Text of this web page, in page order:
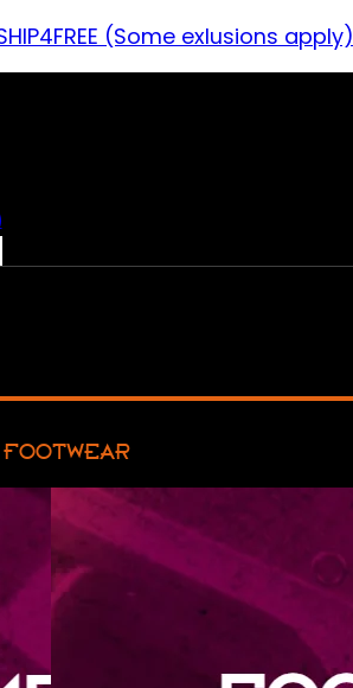
(Some exlusions apply)
FOOTWEAR